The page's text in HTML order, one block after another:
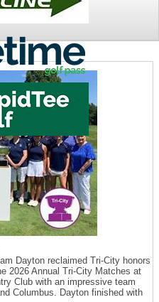
Dayton reclaimed Tri-City honors
2026 Annual Tri-City Matches at
Club with an impressive team
Columbus. Dayton finished with